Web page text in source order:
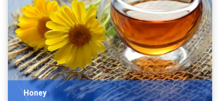
Honey